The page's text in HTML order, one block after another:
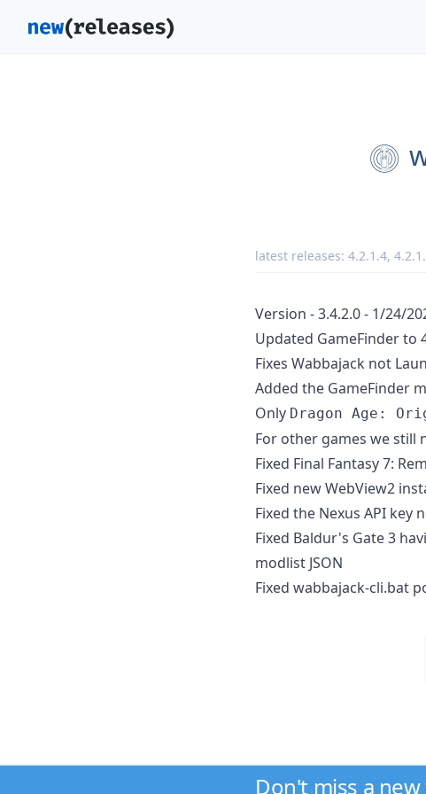
latest releases: 4.2.1.4,
Version - 3.4.2.0 - 1/24/
Updated GameFinder to
Fixes Wabbajack not
Added the GameFinder
Only Dragon Age:
For other games we still
Fixed Final Fantasy 7:
Fixed new WebView2
Fixed the Nexus API
Fixed Baldur's Gate 3
modlist JSON
Fixed wabbajack-cli.bat
Don't miss a new